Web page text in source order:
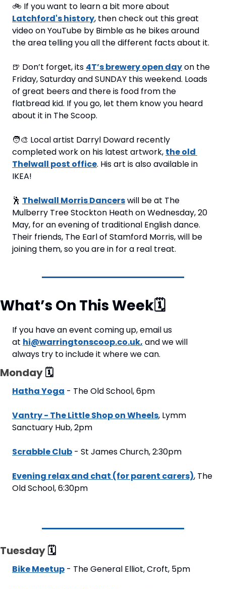
🚲
Latchford's history, then check out this great
video on YouTube by Bimble as he bikes around
the area telling you all the different facts about it.
🍺 Don’t forget, its 4T’s brewery open day on the
Friday, Saturday and SUNDAY this weekend. Loads
of great beers and there is food from the
flatbread kid. If you go, let them know you heard
about it in The Scoop.
🧑‍🎨 Local artist Darryl Doward recently
completed work on his latest artwork, the old
Thelwall post office. His art is also available in
IKEA!
🕺 Thelwall Morris Dancers will be at The
Mulberry Tree Stockton Heath on Wednesday, 20
May, for an evening of traditional English dance.
Their friends, The Earl of Stamford Morris, will be
joining them, so you are in for a real treat.
What’s On This Week🗓
If you have an event coming up, email us
at hi@warringtonscoop.co.uk, and we will
always try to include it where we can.
Monday 🗓
Hatha Yoga - The Old School, 6pm
Vantry - The Little Shop on Wheels, Lymm
Sanctuary Hub, 2pm
Scrabble Club - St James Church, 2:30pm
Evening relax and chat (for parent carers), The
Old School, 6:30pm
Tuesday 🗓
Bike Meetup - The General Elliot, Croft, 5pm